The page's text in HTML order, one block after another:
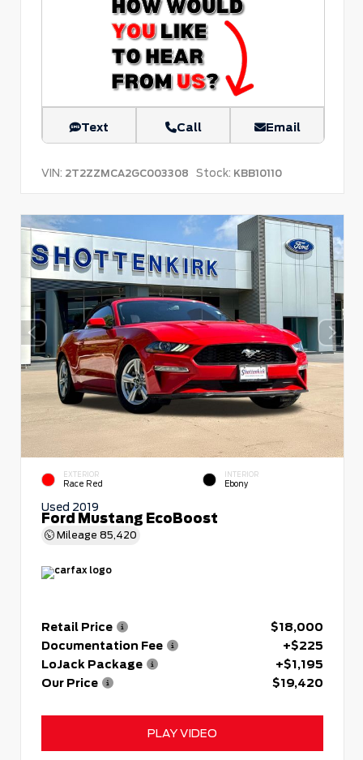
Text Call Email
VIN: 2T2ZZMCA2GC003308 Stock: KBB10110
EXTERIOR
Race Red
INTERIOR
Ebony
Used 2019
Ford Mustang EcoBoost
Mileage 85,420
Retail Price
$18,000
Documentation Fee
+$225
LoJack Package
+$1,195
Our Price
$19,420
PLAY VIDEO